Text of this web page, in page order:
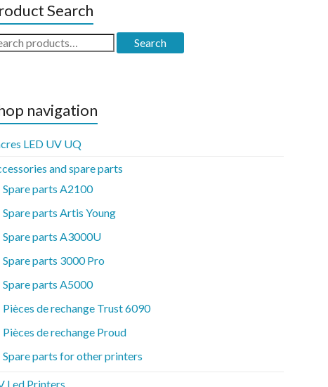
Search
Search
navigation
LED UV UQ
and spare parts
Spare parts A2100
Spare parts Artis Young
Spare parts A3000U
Spare parts 3000 Pro
Spare parts A5000
Pièces de rechange Trust 6090
Pièces de rechange Proud
Spare parts for other printers
Led Printers